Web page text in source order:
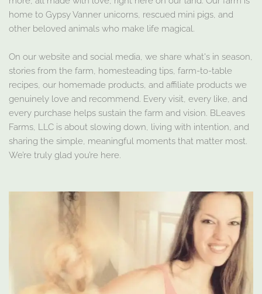
home to Gypsy Vanner unicorns, rescued mini pigs, and
other beloved animals who make life magical.
On our website and social media, we share what's in season,
stories from the farm, homesteading tips, farm-to-table
recipes, our homemade products, and affiliate products we
genuinely love and recommend. Every visit, every like, and
every purchase helps sustain the farm and vision. BLeaves
Farms, LLC is about slowing down, living with intention, and
sharing the simple, meaningful moments that matter most.
We’re truly glad you’re here.